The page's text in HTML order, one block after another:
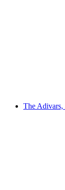
The Adivars,